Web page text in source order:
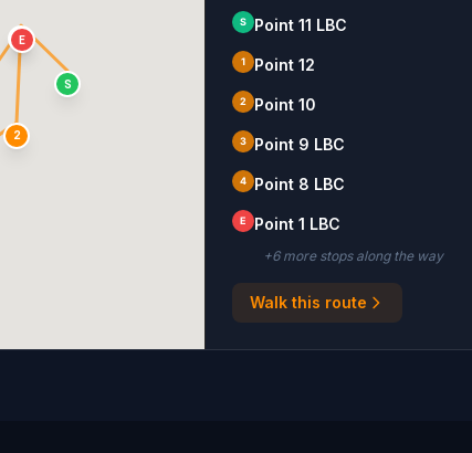
S
1
2
E
S Point 11 LBC
1 Point 12
2 Point 10
3 Point 9 LBC
4 Point 8 LBC
E Point 1 LBC
+6more stopsalong the way
Walk this route